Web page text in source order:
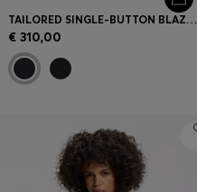
TAILORED SINGLE-BUTTON BLAZER IN STRETCH WOOL
€ 310,00